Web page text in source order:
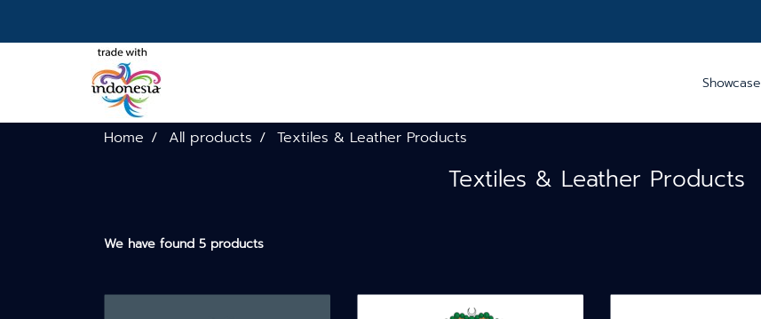
Showcase
Home All products Textiles & Leather Products
Textiles & Leather Products
We have found 5 products